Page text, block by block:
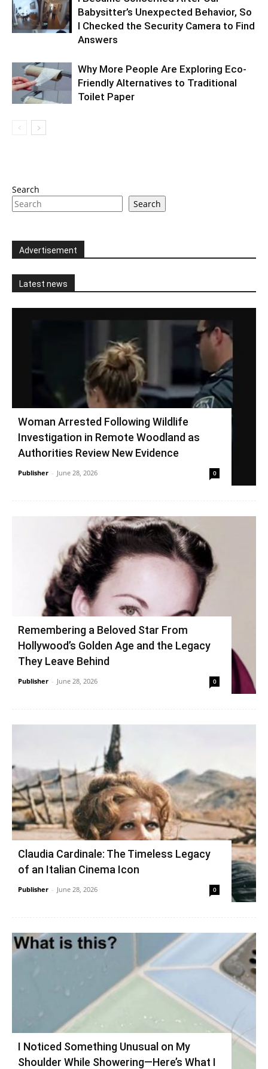
Babysitter’s Unexpected Behavior, So
I Checked the Security Camera to Find
Answers
Why More People Are Exploring Eco-
Friendly Alternatives to Traditional
Toilet Paper
Search
Search
Advertisement
Latest news
Woman Arrested Following Wildlife
Investigation in Remote Woodland as
Authorities Review New Evidence
Publisher - June 28, 2026 0
Remembering a Beloved Star From
Hollywood’s Golden Age and the Legacy
They Leave Behind
Publisher - June 28, 2026 0
Claudia Cardinale: The Timeless Legacy
of an Italian Cinema Icon
Publisher - June 28, 2026 0
I Noticed Something Unusual on My
Shoulder While Showering—Here’s What I